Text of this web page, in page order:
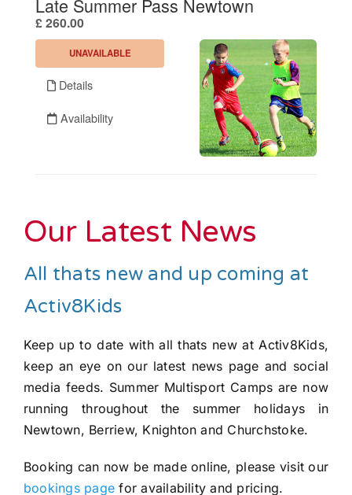
Our Latest News
All thats new and up coming at
Activ8Kids
Keep up to date with all thats new at Activ8Kids,
keep an eye on our latest news page and social
media feeds. Summer Multisport Camps are now
running throughout the summer holidays in
Newtown, Berriew, Knighton and Churchstoke.
Booking can now be made online, please visit our
bookings page for availability and pricing.